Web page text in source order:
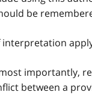
be
interpretation
importantly,
between a